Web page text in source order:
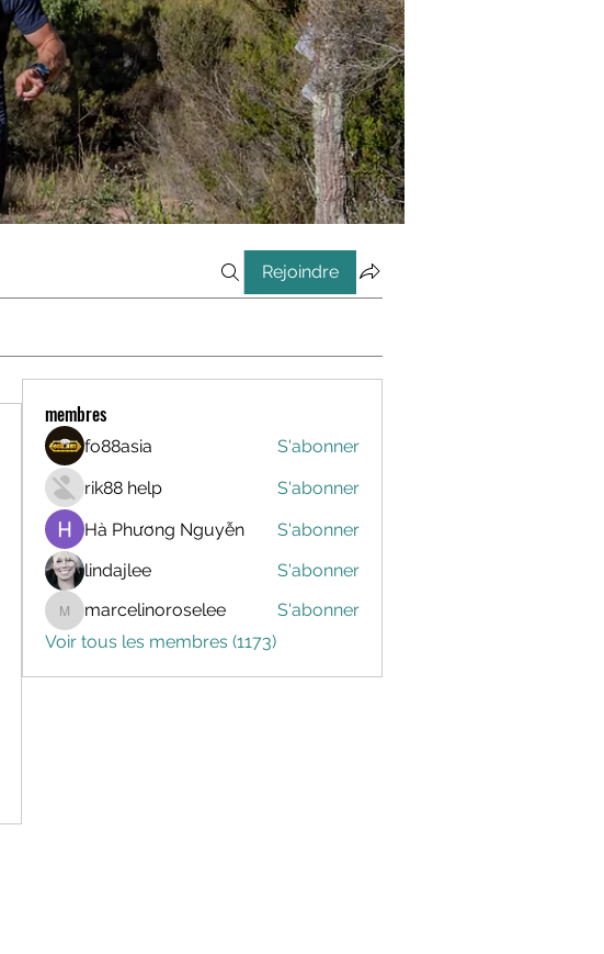
Rejoindre
membres
fo88asia
S'abonner
rik88 help
S'abonner
Hà Phương Nguyễn
S'abonner
lindajlee
S'abonner
marcelinoroselee
marcelinoroselee
S'abonner
Voir tous les membres (1173)